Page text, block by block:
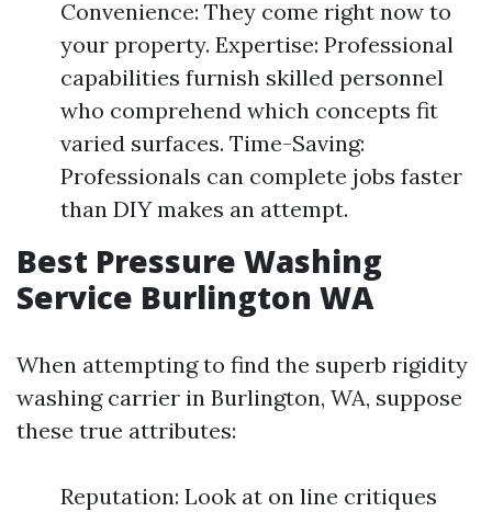
Convenience: They come right now to
your property. Expertise: Professional
capabilities furnish skilled personnel
who comprehend which concepts fit
varied surfaces. Time-Saving:
Professionals can complete jobs faster
than DIY makes an attempt.
Best Pressure Washing
Service Burlington WA
When attempting to find the superb rigidity
washing carrier in Burlington, WA, suppose
these true attributes:
Reputation: Look at on line critiques